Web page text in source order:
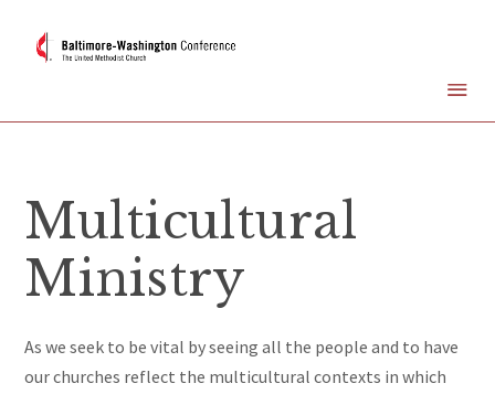
Multicultural
Ministry
As we seek to be vital by seeing all the people and to have
our churches reflect the multicultural contexts in which